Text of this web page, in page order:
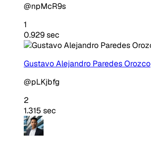
@npMcR9s
1
0.929 sec
Gustavo Alejandro Paredes Orozco
@pLKjbfg
2
1.315 sec